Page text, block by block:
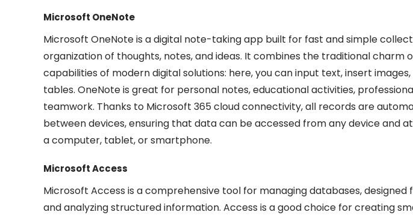
Microsoft OneNote
Microsoft OneNote is a digital note-taking app built for fast and simple
organization of thoughts, notes, and ideas. It combines the traditional charm
capabilities of modern digital solutions: here, you can input text, insert images,
tables. OneNote is great for personal notes, educational activities,
teamwork. Thanks to Microsoft 365 cloud connectivity, all records are
between devices, ensuring that data can be accessed from any device and
a computer, tablet, or smartphone.
Microsoft Access
Microsoft Access is a comprehensive tool for managing databases, designed
and analyzing structured information. Access is a good choice for creating